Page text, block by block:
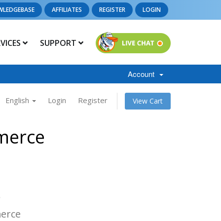
AFFILIATES REGISTER LOGIN
SUPPORT
Account
English Login Register View Cart